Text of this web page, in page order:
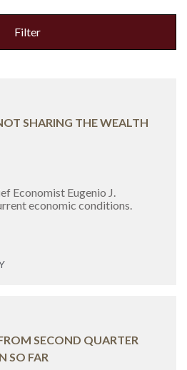
Filter
SHARING THE WEALTH
Economist Eugenio J.
economic conditions.
SECOND QUARTER
SO FAR